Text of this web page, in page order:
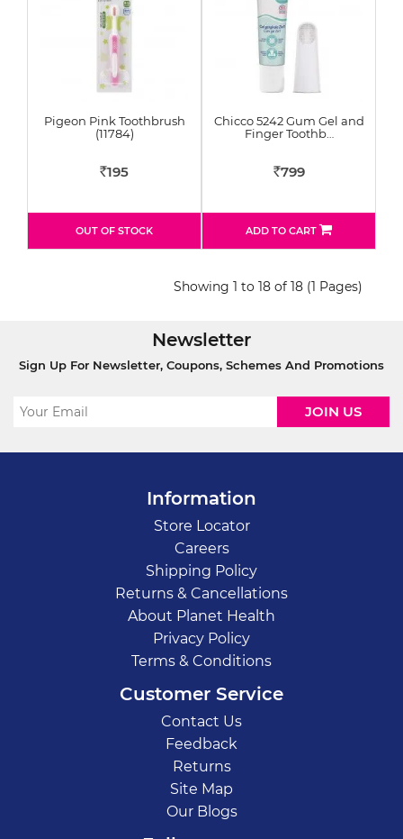
Pigeon Pink Toothbrush
(11784)
Rs 195
OUT OF STOCK
Chicco 5242 Gum Gel and
Finger Toothb…
Rs799
ADD TO CART
Showing 1 to 18 of 18 (1 Pages)
Newsletter
Sign Up For Newsletter, Coupons, Schemes And Promotions
Information
Store Locator
Careers
Shipping Policy
Returns & Cancellations
About Planet Health
Privacy Policy
Terms & Conditions
Customer Service
Contact Us
Feedback
Returns
Site Map
Our Blogs